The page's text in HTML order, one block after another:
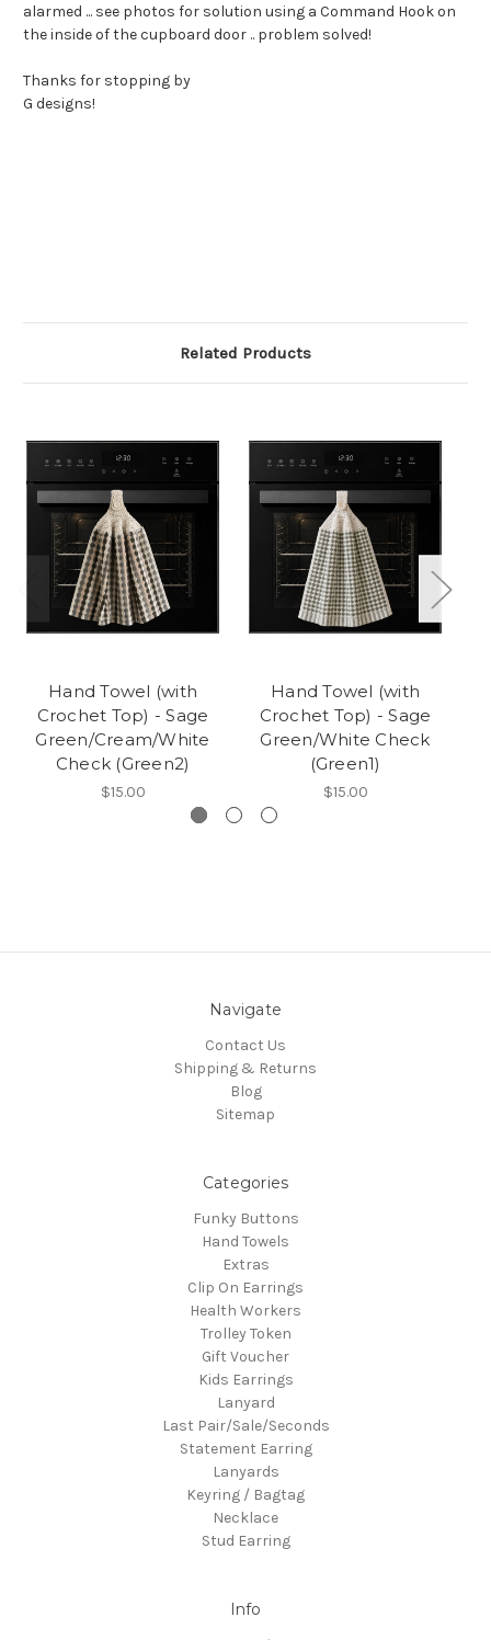
alarmed ... see photos for solution using a Command Hook on
the inside of the cupboard door .. problem solved!
Thanks for stopping by
G designs!
Related Products
Hand Towel (with
Crochet Top) - Sage
Green/Cream/White
Check (Green2)
$15.00
Hand Towel (with
Crochet Top) - Sage
Green/White Check
(Green1)
$15.00
Navigate
Contact Us
Shipping & Returns
Blog
Sitemap
Categories
Funky Buttons
Hand Towels
Extras
Clip On Earrings
Health Workers
Trolley Token
Gift Voucher
Kids Earrings
Lanyard
Last Pair/Sale/Seconds
Statement Earring
Lanyards
Keyring / Bagtag
Necklace
Stud Earring
Info